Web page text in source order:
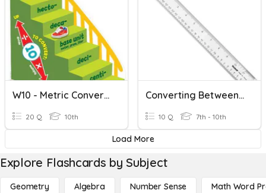
W10 - Metric Conversions
20 Q 10th
Converting Between Metric And Imperial Measurements
10 Q 7th - 10th
Load More
Explore Flashcards by Subject
Geometry Algebra Number Sense Math Word